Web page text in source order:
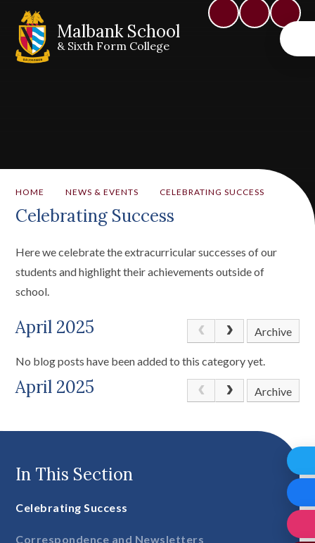
Malbank School
& Sixth Form College
HOME NEWS & EVENTS CELEBRATING SUCCESS
Celebrating Success
Here we celebrate the extracurricular successes of our
students and highlight their achievements outside of
school.
April 2025 Archive
No blog posts have been added to this category yet.
April 2025 Archive
In This Section
Celebrating Success
Correspondence and Newsletters